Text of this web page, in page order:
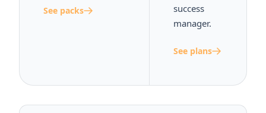
See packs
success
manager.
See plans